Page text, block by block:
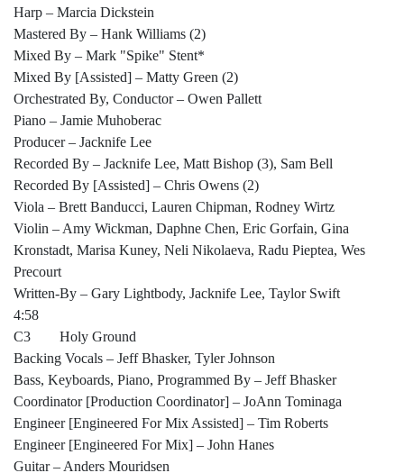
Harp – Marcia Dickstein
Mastered By – Hank Williams (2)
Mixed By – Mark "Spike" Stent*
Mixed By [Assisted] – Matty Green (2)
Orchestrated By, Conductor – Owen Pallett
Piano – Jamie Muhoberac
Producer – Jacknife Lee
Recorded By – Jacknife Lee, Matt Bishop (3), Sam Bell
Recorded By [Assisted] – Chris Owens (2)
Viola – Brett Banducci, Lauren Chipman, Rodney Wirtz
Violin – Amy Wickman, Daphne Chen, Eric Gorfain, Gina
Kronstadt, Marisa Kuney, Neli Nikolaeva, Radu Pieptea, Wes
Precourt
Written-By – Gary Lightbody, Jacknife Lee, Taylor Swift
4:58
C3 Holy Ground
Backing Vocals – Jeff Bhasker, Tyler Johnson
Bass, Keyboards, Piano, Programmed By – Jeff Bhasker
Coordinator [Production Coordinator] – JoAnn Tominaga
Engineer [Engineered For Mix Assisted] – Tim Roberts
Engineer [Engineered For Mix] – John Hanes
Guitar – Anders Mouridsen